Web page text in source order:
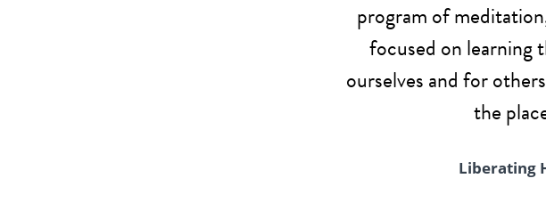
program of
focused on learning
ourselves and for
the
Liberating